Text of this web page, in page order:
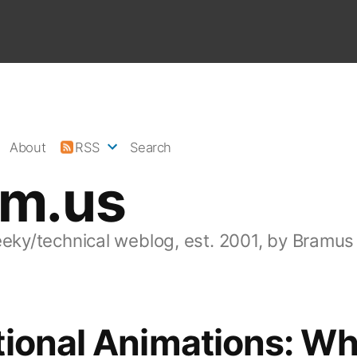
technical weblog, est. 2001, by Bramus
About RSS Search
Animations: